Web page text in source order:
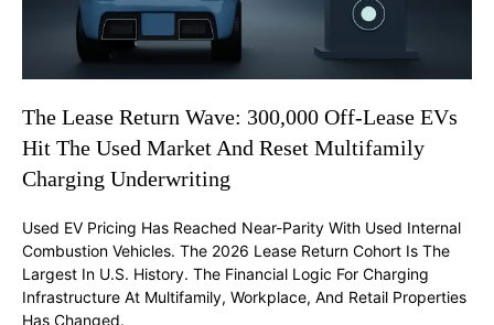
The Lease Return Wave: 300,000 Off-Lease EVs
Hit The Used Market And Reset Multifamily
Charging Underwriting
Used EV Pricing Has Reached Near-Parity With Used Internal
Combustion Vehicles. The 2026 Lease Return Cohort Is The
Largest In U.S. History. The Financial Logic For Charging
Infrastructure At Multifamily, Workplace, And Retail Properties
Has Changed.